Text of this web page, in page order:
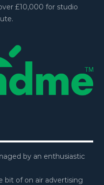
£10,000 for studio
by an enthusiastic
bit of on air advertising